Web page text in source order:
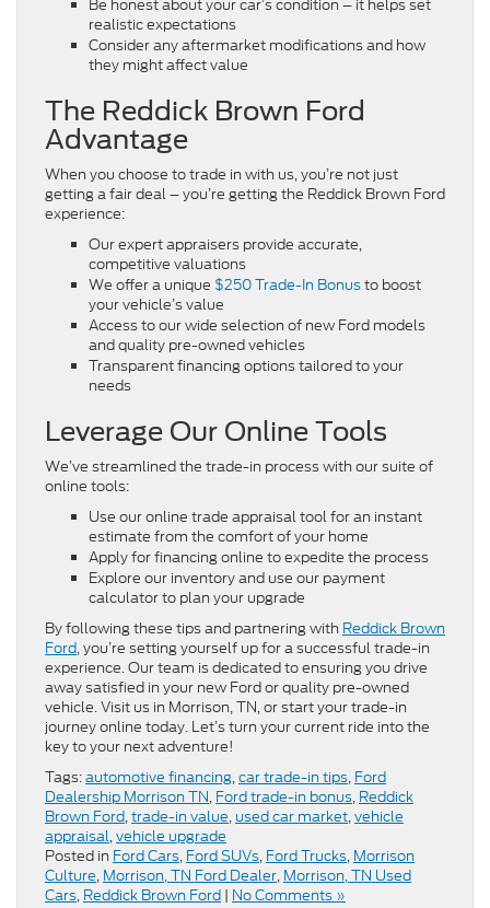
Be honest about your car’s condition – it helps set
realistic expectations
Consider any aftermarket modifications and how
they might affect value
The Reddick Brown Ford
Advantage
When you choose to trade in with us, you’re not just
getting a fair deal – you’re getting the Reddick Brown Ford
experience:
Our expert appraisers provide accurate,
competitive valuations
We offer a unique $250 Trade-In Bonusto boost
your vehicle’s value
Access to our wide selection of new Ford models
and quality pre-owned vehicles
Transparent financing options tailored to your
needs
Leverage Our Online Tools
We’ve streamlined the trade-in process with our suite of
online tools:
Use our online trade appraisal tool for an instant
estimate from the comfort of your home
Apply for financing online to expedite the process
Explore our inventory and use our payment
calculator to plan your upgrade
By following these tips and partnering with Reddick Brown
Ford, you’re setting yourself up for a successful trade-in
experience. Our team is dedicated to ensuring you drive
away satisfied in your new Ford or quality pre-owned
vehicle. Visit us in Morrison, TN, or start your trade-in
journey online today. Let’s turn your current ride into the
key to your next adventure!
Tags:automotive financing,car trade-in tips, Ford
Dealership Morrison TN, Ford trade-in bonus, Reddick
Brown Ford,trade-in value, used car market,vehicle
appraisal,vehicle upgrade
Posted in Ford Cars, Ford SUVs, Ford Trucks, Morrison
Culture, Morrison, TN Ford Dealer, Morrison, TN Used
Cars, Reddick Brown Ford | No Comments »